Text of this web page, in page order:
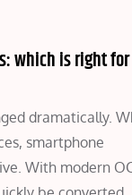
which is right for
dramatically.
smartphone
With modern